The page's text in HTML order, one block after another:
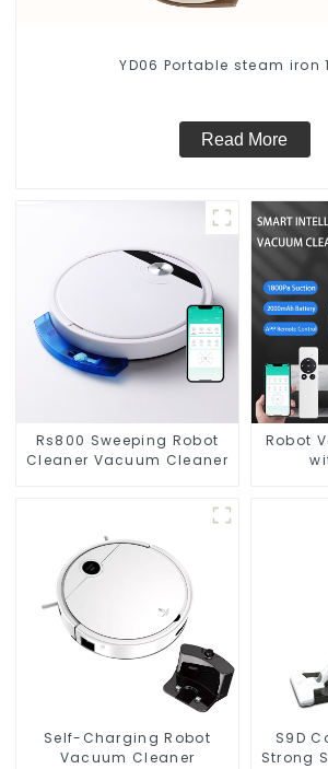
YD06 Portable steam iron
Read More
Rs800 Sweeping Robot
Cleaner Vacuum Cleaner
Robot
Self-Charging Robot
Vacuum Cleaner
S9D
Strong